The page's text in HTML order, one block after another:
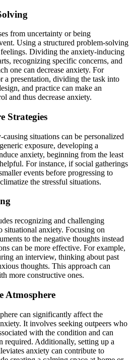
from uncertainty or being
Using a structured problem-solving
feelings. Dividing the anxiety-inducing
recognizing specific concerns, and
one can decrease anxiety. For
a presentation, dividing the task into
and practice can make an
and thus decrease anxiety.
Strategies
situations can be personalized
exposure, developing a
anxiety, beginning from the least
For instance, if social gatherings
events before progressing to
the stressful situations.
recognizing and challenging
situational anxiety. Focusing on
to the negative thoughts instead
can be more effective. For example,
an interview, thinking about past
thoughts. This approach can
more constructive ones.
Atmosphere
can significantly affect the
It involves seeking outpeers who
with the condition and can
required. Additionally, setting up a
anxiety can contribute to